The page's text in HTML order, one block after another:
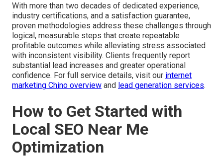
With more than two decades of dedicated experience,
industry certifications, and a satisfaction guarantee,
proven methodologies address these challenges through
logical, measurable steps that create repeatable
profitable outcomes while alleviating stress associated
with inconsistent visibility. Clients frequently report
substantial lead increases and greater operational
confidence. For full service details, visit our internet
marketing Chino overview and lead generation services.
How to Get Started with
Local SEO Near Me
Optimization